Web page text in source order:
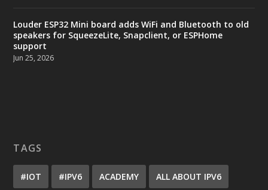
Louder ESP32 Mini board adds WiFi and Bluetooth to old
speakers for SqueezeLite, Snapclient, or ESPHome
support
Jun 25, 2026
TAGS
#IOT #IPV6 ACADEMY ALL ABOUT IPV6